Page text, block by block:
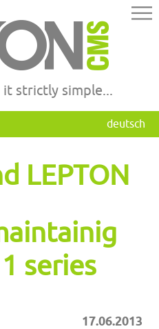
strictly simple...
deutsch
LEPTON
series
17.06.2013